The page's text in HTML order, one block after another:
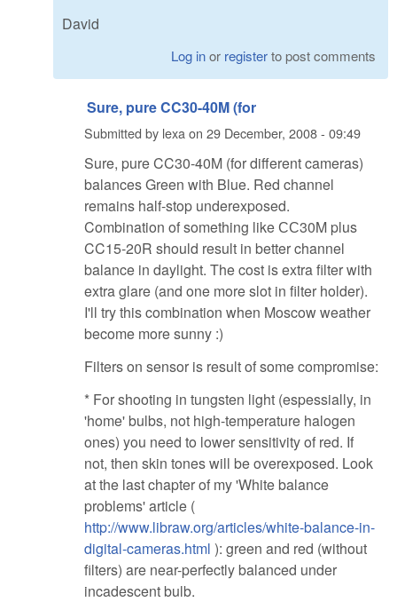
David
Log inor registerto post comments
Sure, pure CC30-40M (for
Submitted by lexaon 29 December, 2008 - 09:49
Sure, pure CC30-40M (for different cameras)
balances Green with Blue. Red channel
remains half-stop underexposed.
Combination of something like СС30M plus
CC15-20R should result in better channel
balance in daylight. The cost is extra filter with
extra glare (and one more slot in filter holder).
I'll try this combination when Moscow weather
become more sunny :)
Filters on sensor is result of some compromise:
* For shooting in tungsten light (espessially, in
'home' bulbs, not high-temperature halogen
ones) you need to lower sensitivity of red. If
not, then skin tones will be overexposed. Look
at the last chapter of my 'White balance
problems' article (
http://www.libraw.org/articles/white-balance-in-
digital-cameras.html ): green and red (without
filters) are near-perfectly balanced under
incadescent bulb.